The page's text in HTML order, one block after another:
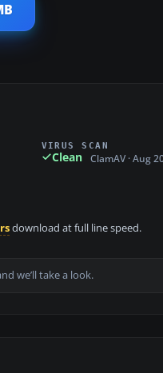
VIRUS SCAN
Clean ClamAV · Aug
download at full line speed.
we’ll take a look.